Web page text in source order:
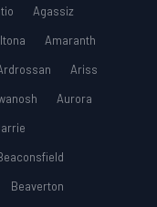
Agassiz
Amaranth
Ariss
Aurora
Beaverton